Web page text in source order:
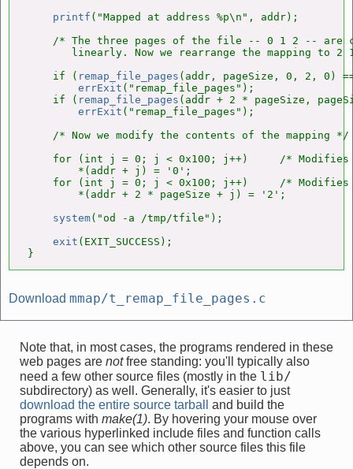
printf ("Mapped at address %p\n", addr);
/* The three pages of the file -- 0 1 2 -- are
linearly. Now we rearrange the mapping to 2
    if (
remap_file_pages (addr, pageSize, 0, 2, 0)
errExit ("remap_file_pages");
    if (
remap_file_pages (addr + 2 * pageSize,
errExit ("remap_file_pages");
    /* Now we modify the contents of the mapping */
for (int j = 0; j < 0x100; j++)     /*
        *(addr + j) = '0';
for (int j = 0; j < 0x100; j++)     /*
        *(addr + 2 * pageSize + j) = '2';
system("od -a /tmp/tfile");
exit (EXIT_SUCCESS);
}
Download mmap/t_remap_file_pages.c
Note that, in most cases, the programs rendered in these
web pages are notfree standing: you'll typically also
need a few other source files (mostly in the lib/
subdirectory) as well. Generally, it's easier to just
download the entire source tarball
and build the
programs with make(1). By hovering your mouse over
the various hyperlinked include files and function calls
above, you can see which other source files this file
depends on.